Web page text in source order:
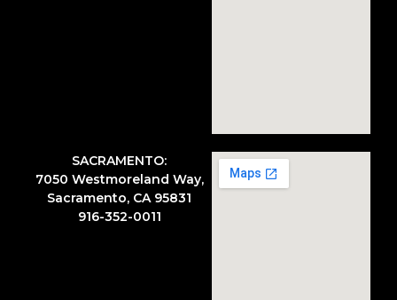
SACRAMENTO:
7050 Westmoreland Way,
Sacramento, CA 95831
916-352-0011